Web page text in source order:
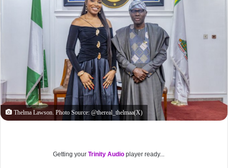
Thelma Lawson. Photo Source: @thereal_thelmaa(X)
Getting yourTrinity Audio player ready...